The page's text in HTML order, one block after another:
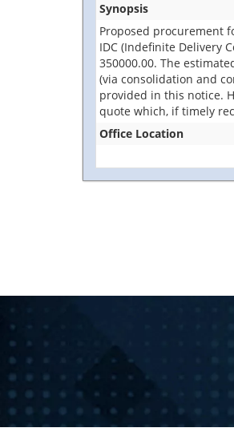
Synopsis
Proposed procurement
IDC (Indefinite Delivery
350000.00. The
(via consolidation and
provided in this notice.
quote which, if timely
Office Location